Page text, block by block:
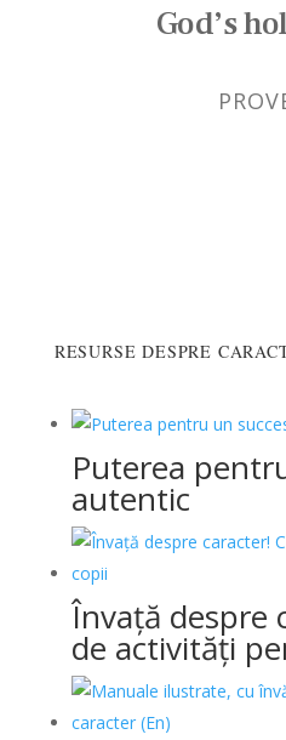
God’s
RESURSE DESPRE
Puterea
autentic
Învață despre
de activități